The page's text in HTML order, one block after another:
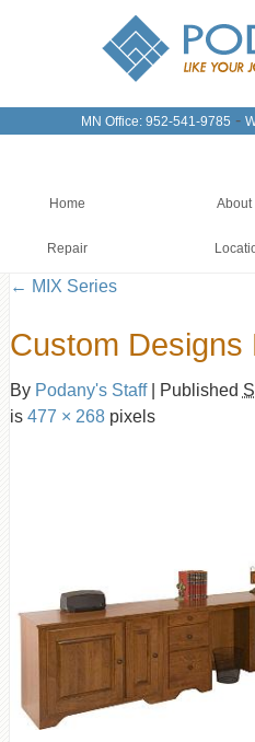
MN Office: 952-541-9785 -
Home About
Repair
← MIX Series
Custom Designs
By Podany's Staff Published
is 477 × 268pixels